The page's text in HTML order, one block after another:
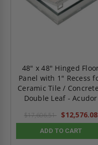
48" x 48" Hinged
Panel with 1" Recess
Ceramic Tile /
Double Leaf - Acudor
$17,606.51 $12,576.08
ADD TO CART